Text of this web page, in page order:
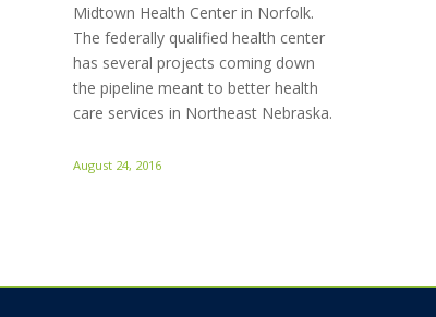
Midtown Health Center in Norfolk.
The federally qualified health center
has several projects coming down
the pipeline meant to better health
care services in Northeast Nebraska.
August 24, 2016